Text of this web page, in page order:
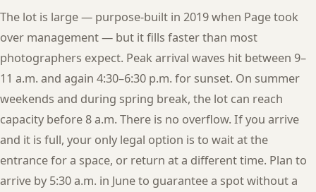
The lot is large — purpose-built in 2019 when Page took
over management — but it fills faster than most
photographers expect. Peak arrival waves hit between 9–
11 a.m. and again 4:30–6:30 p.m. for sunset. On summer
weekends and during spring break, the lot can reach
capacity before 8 a.m. There is no overflow. If you arrive
and it is full, your only legal option is to wait at the
entrance for a space, or return at a different time. Plan to
arrive by 5:30 a.m. in June to guarantee a spot without a